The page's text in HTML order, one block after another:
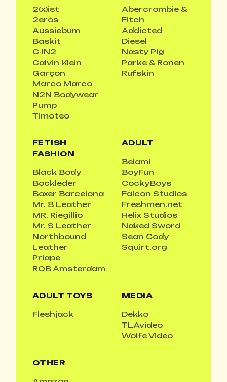
2(x)ist
2eros
Aussiebum
Baskit
C-IN2
Calvin Klein
Garçon
Marco Marco
N2N Bodywear
Pump
Timoteo
Abercrombie &
Fitch
Addicted
Diesel
Nasty Pig
Parke & Ronen
Rufskin
FETISH
FASHION
Black Body
Bockleder
Boxer Barcelona
Mr. B Leather
MR. Riegillio
Mr. S Leather
Northbound
Leather
Priape
ROB Amsterdam
ADULT
Belami
BoyFun
CockyBoys
Falcon Studios
Freshmen.net
Helix Studios
Naked Sword
Sean Cody
Squirt.org
ADULT TOYS
Fleshjack
MEDIA
Dekko
TLAvideo
Wolfe Video
OTHER